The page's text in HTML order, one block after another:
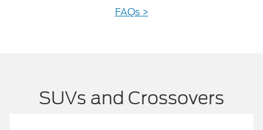
FAQs >
SUVs and Crossovers